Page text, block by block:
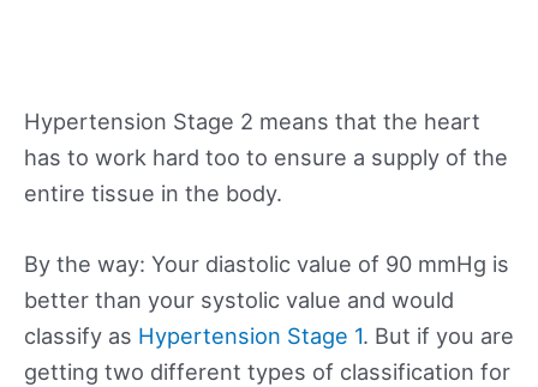
Hypertension Stage 2 means that the heart
has to work hard too to ensure a supply of the
entire tissue in the body.
By the way: Your diastolic value of 90 mmHg is
better than your systolic value and would
classify as Hypertension Stage 1. But if you are
getting two different types of classification for